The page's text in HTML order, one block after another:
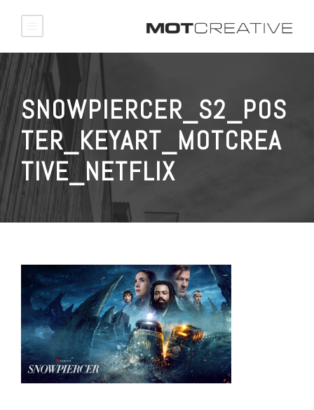
SNOWPIERCER_S2_POS
TER_KEYART_MOTCREA
TIVE_NETFLIX